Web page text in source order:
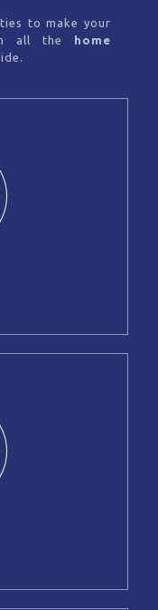
to make your
all the home